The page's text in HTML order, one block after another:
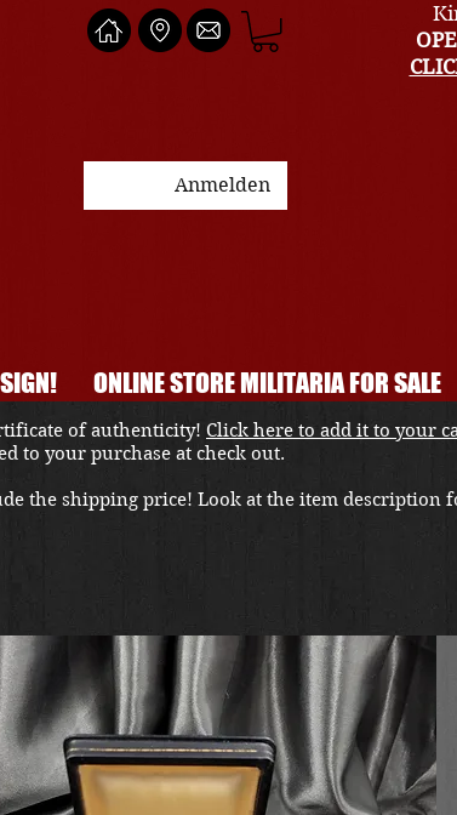
Anmelden
ONLINE STORE MILITARIA FOR SALE
of authenticity! Click here to add it to your
to your purchase at check out.
the shipping price! Look at the item description